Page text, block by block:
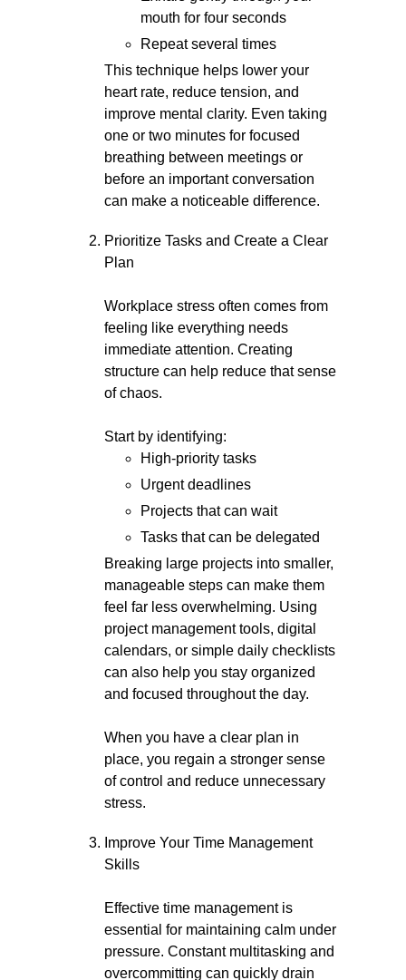
mouth for four seconds
Repeat several times
This technique helps lower your
heart rate, reduce tension, and
improve mental clarity. Even taking
one or two minutes for focused
breathing between meetings or
before an important conversation
can make a noticeable difference.
Prioritize Tasks and Create a Clear
Plan
Workplace stress often comes from
feeling like everything needs
immediate attention. Creating
structure can help reduce that sense
of chaos.
Start by identifying:
High-priority tasks
Urgent deadlines
Projects that can wait
Tasks that can be delegated
Breaking large projects into smaller,
manageable steps can make them
feel far less overwhelming. Using
project management tools, digital
calendars, or simple daily checklists
can also help you stay organized
and focused throughout the day.
When you have a clear plan in
place, you regain a stronger sense
of control and reduce unnecessary
stress.
Improve Your Time Management
Skills
Effective time management is
essential for maintaining calm under
pressure. Constant multitasking and
overcommitting can quickly drain